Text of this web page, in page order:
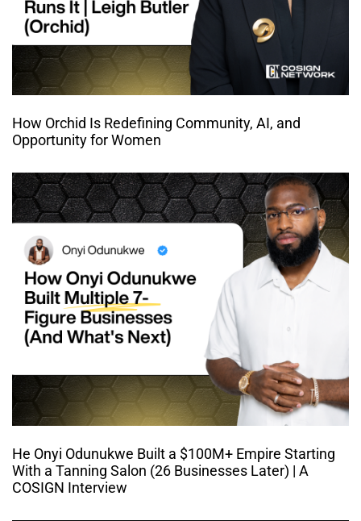
How Orchid Is Redefining Community, AI, and
Opportunity for Women
He Onyi Odunukwe Built a $100M+ Empire Starting
With a Tanning Salon (26 Businesses Later) | A
COSIGN Interview